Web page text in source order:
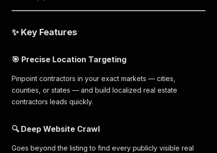
✨ Key Features
🎯 Precise Location Targeting
Pinpoint contractors in your exact markets — cities,
counties, or states — and build localized real estate
contractors leads quickly.
🔍 Deep Website Crawl
Goes beyond the listing to find every publicly visible real